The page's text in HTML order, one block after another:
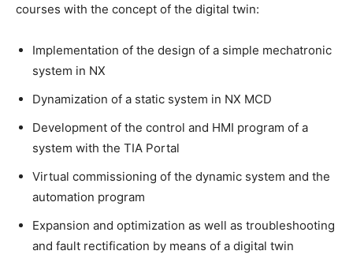
courses with the concept of the digital twin:
Implementation of the design of a simple mechatronic
system in NX
Dynamization of a static system in NX MCD
Development of the control and HMI program of a
system with the TIA Portal
Virtual commissioning of the dynamic system and the
automation program
Expansion and optimization as well as troubleshooting
and fault rectification by means of a digital twin